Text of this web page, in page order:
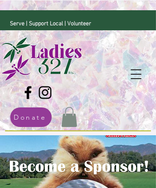
Serve | Support Local | Volunteer
Donate